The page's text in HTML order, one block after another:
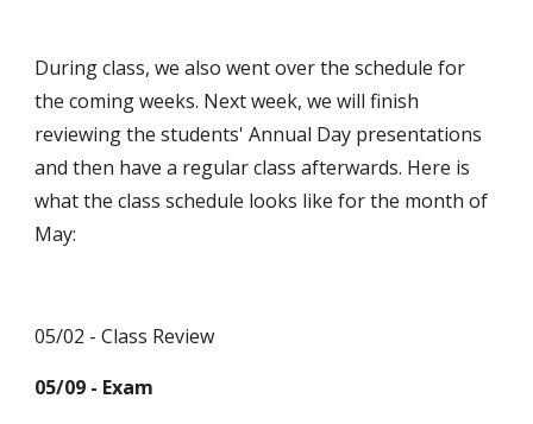
During class, we also went over the schedule for
the coming weeks. Next week, we will finish
reviewing the students' Annual Day presentations
and then have a regular class afterwards. Here is
what the class schedule looks like for the month of
May:
05/02 - Class Review
05/09 - Exam